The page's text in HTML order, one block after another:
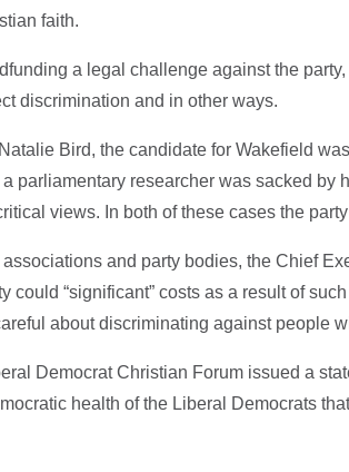
faith.
a legal challenge against the
discrimination and in other ways.
Bird, the candidate for Wakefield
parliamentary researcher was sacked by
views. In both of these cases the
associations and party bodies, the Chief
could “significant” costs as a result of
about discriminating against people
Democrat Christian Forum issued a
health of the Liberal Democrats